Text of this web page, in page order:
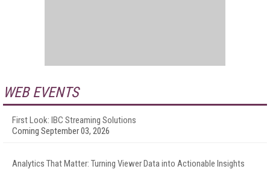
WEB EVENTS
First Look: IBC Streaming Solutions
Coming September 03, 2026
Analytics That Matter: Turning Viewer Data into Actionable Insights